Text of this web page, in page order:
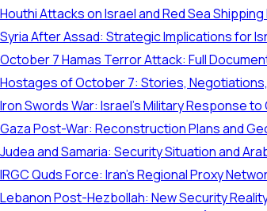
Houthi Attacks on Israel and Red Sea
Syria After Assad: Strategic Implications for
October 7 Hamas Terror Attack: Full
Hostages of October 7: Stories,
Iron Swords War: Israel's Military Response
Gaza Post-War: Reconstruction Plans and
Judea and Samaria: Security Situation and
IRGC Quds Force: Iran's Regional Proxy
Lebanon Post-Hezbollah: New Security